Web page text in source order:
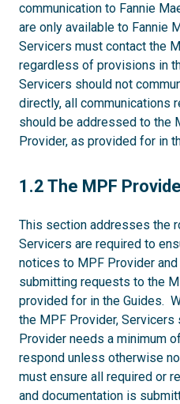
communication to Fannie
are only available to Fannie
Servicers must contact the
regardless of provisions in
Servicers should not
directly, all communications
should be addressed to the
Provider, as provided for in
1.2
1.2 The MPF
This section addresses the
Servicers are required to
notices to MPF Provider
submitting requests to the
provided for in the Guides.
the MPF Provider,
Provider needs a minimum
respond unless otherwise
must ensure all required or
and documentation is